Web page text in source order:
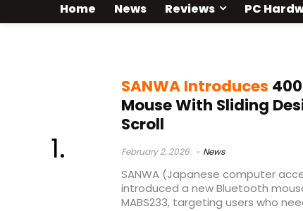
Home News Reviews PC
SANWA Introduces
Mouse With Sliding
Scroll
February 2, 2026 News
SANWA (Japanese computer
introduced a new Bluetooth
MABS233, targeting users who